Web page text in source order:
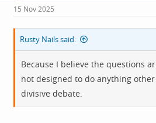
s
:
15 Nov 2025
Rusty Nails said:
Because I believe the questions
not designed to do anything
divisive debate.